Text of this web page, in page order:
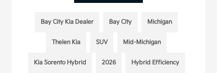
Bay City Kia Dealer Bay City Michigan
Thelen Kia SUV Mid-Michigan
Kia Sorento Hybrid 2026 Hybrid Efficiency